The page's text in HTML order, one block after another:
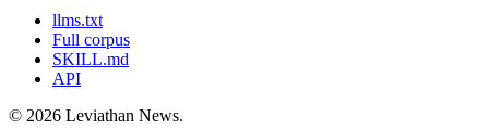
llms.txt
Full corpus
SKILL.md
API
© 2026 Leviathan News.